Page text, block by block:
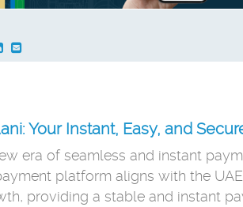
Your Instant, Easy, and
era of seamless and instant
platform aligns with the
providing a stable and instant